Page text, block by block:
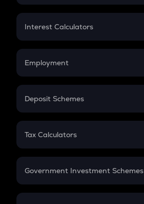
EMI
Credit Card EMI
Interest Calculators
Compound Interest
Employment
In-Hand Salary
PPF
Gratuity
Retirement
Deposit Schemes
FD
Tax Calculators
GST
Government Investment Schemes
Sukanya Samriddhu Yojana